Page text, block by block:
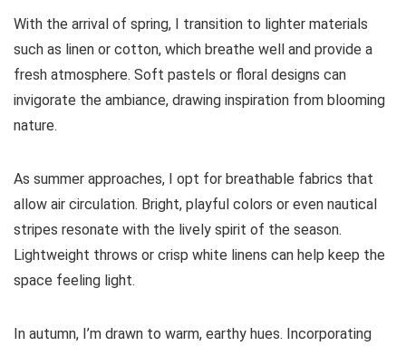
With the arrival of spring, I transition to lighter materials
such as linen or cotton, which breathe well and provide a
fresh atmosphere. Soft pastels or floral designs can
invigorate the ambiance, drawing inspiration from blooming
nature.
As summer approaches, I opt for breathable fabrics that
allow air circulation. Bright, playful colors or even nautical
stripes resonate with the lively spirit of the season.
Lightweight throws or crisp white linens can help keep the
space feeling light.
In autumn, I’m drawn to warm, earthy hues. Incorporating